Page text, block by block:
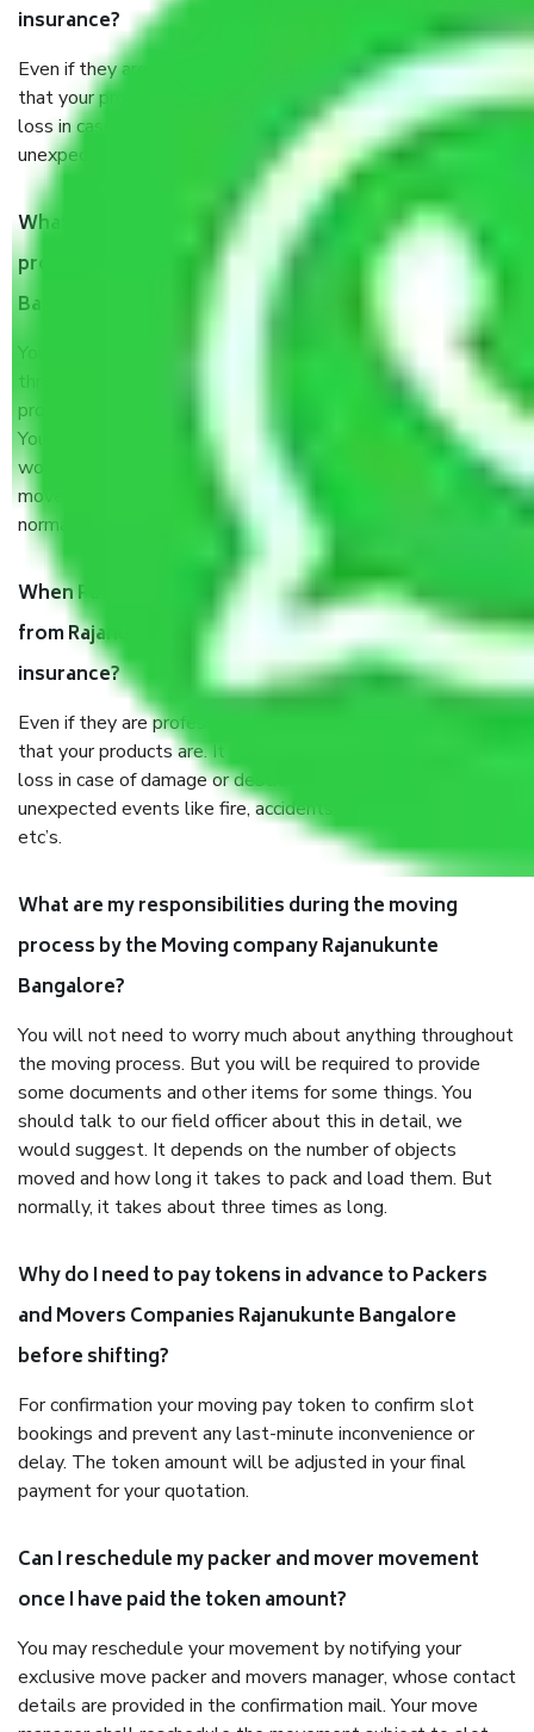
insurance?
Even if they are professionally packed, you must ensure
that your products are. It will keep you safe from monetary
loss in case of damage or destruction while moving due to
unexpected events like fire, accidents, sabotage, riots, etc.
What are my responsibilities during the moving
process by the Moving company Rajanukunte
Bangalore?
You will’t not need to worry much about anything
throughout the moving process. But you will be required to
provide some documents and other items for some things.
You should talk to our field officer about this in detail, we
would suggest. It depends on the number of objects
moved and how long it takes to pack and load them. But
normally, it takes about three times as long.
When Packers and Movers safely pack all the things
from Rajanukunte Bangalore, why do I need
insurance?
Even if they are professionally packed, you must ensure
that your products are. It will keep you safe from monetary
loss in case of damage or destruction while moving due to
unexpected events like fire, accidents, sabotage, riots,
etc’s.
What are my responsibilities during the moving
process by the Moving company Rajanukunte
Bangalore?
You will not need to worry much about anything throughout
the moving process. But you will be required to provide
some documents and other items for some things. You
should talk to our field officer about this in detail, we
would suggest. It depends on the number of objects
moved and how long it takes to pack and load them. But
normally, it takes about three times as long.
Why do I need to pay tokens in advance to Packers
and Movers Companies Rajanukunte Bangalore
before shifting?
For confirmation your moving pay token to confirm slot
bookings and prevent any last-minute inconvenience or
delay. The token amount will be adjusted in your final
payment for your quotation.
Can I reschedule my packer and mover movement
once I have paid the token amount?
You may reschedule your movement by notifying your
exclusive move packer and movers manager, whose contact
details are provided in the confirmation mail. Your move